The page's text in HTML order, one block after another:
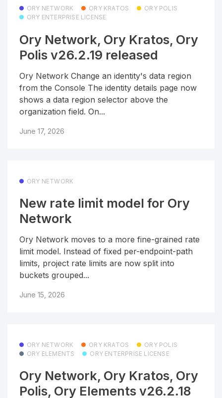
ORY NETWORK ORY KRATOS
ORY POLIS
ORY ENTERPRISE LICENSE
Ory Network, Ory Kratos, Ory
Polis v26.2.19 released
Ory Network Change an identity's data region
from the Console The identity details page now
shows a data region selector above the
organization field. On...
June 17, 2026
ORY NETWORK
New rate limit model for Ory
Network
Ory Network moves to a more fine-grained rate
limit model. Instead of fixed per-endpoint-path
limits, project rate limits are now split into
buckets grouped...
June 15, 2026
ORY NETWORK ORY KRATOS
ORY POLIS
ORY ELEMENTS
ORY ENTERPRISE LICENSE
Ory Network, Ory Kratos, Ory
Polis, Ory Elements v26.2.18